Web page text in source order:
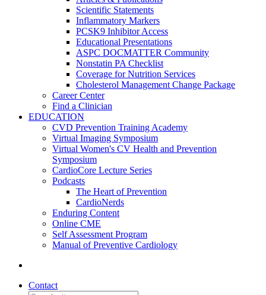
Scientific Statements
Inflammatory Markers
PCSK9 Inhibitor Access
Educational Presentations
ASPC DOCMATTER Community
Nonstatin PA Checklist
Coverage for Nutrition Services
Cholesterol Management Change Package
Career Center
Find a Clinician
EDUCATION
CVD Prevention Training Academy
Virtual Imaging Symposium
Virtual Women's CV Health and Prevention
Symposium
CardioCore Lecture Series
Podcasts
The Heart of Prevention
CardioNerds
Enduring Content
Online CME
Self Assessment Program
Manual of Preventive Cardiology
Contact
Medtronic announces FDA
approval of minimally invasive
device to treat hypertension